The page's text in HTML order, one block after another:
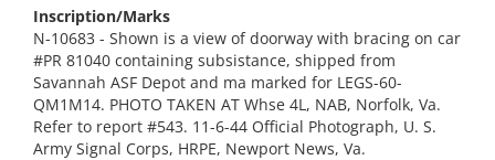
Inscription/Marks
N-10683 - Shown is a view of doorway with bracing on car
#PR 81040 containing subsistance, shipped from
Savannah ASF Depot and ma marked for LEGS-60-
QM1M14. PHOTO TAKEN AT Whse 4L, NAB, Norfolk, Va.
Refer to report #543. 11-6-44 Official Photograph, U. S.
Army Signal Corps, HRPE, Newport News, Va.